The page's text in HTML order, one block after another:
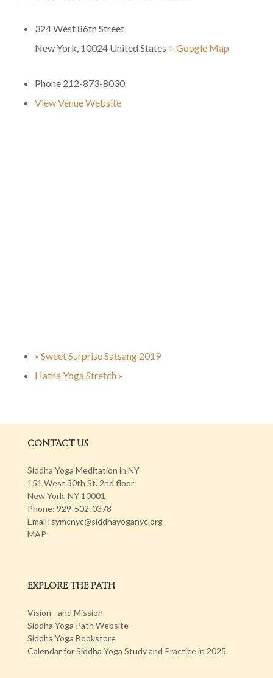
324 West 86th Street
New York, 10024 United States + Google Map
Phone 212-873-8030
View Venue Website
« Sweet Surprise Satsang 2019
Hatha Yoga Stretch »
CONTACT US
Siddha Yoga Meditation in NY
151 West 30th St. 2nd floor
New York, NY 10001
Phone: 929-502-0378
Email: symcnyc@siddhayoganyc.org
MAP
EXPLORE THE PATH
Vision and Mission
Siddha Yoga Path Website
Siddha Yoga Bookstore
Calendar for Siddha Yoga Study and Practice in 2025